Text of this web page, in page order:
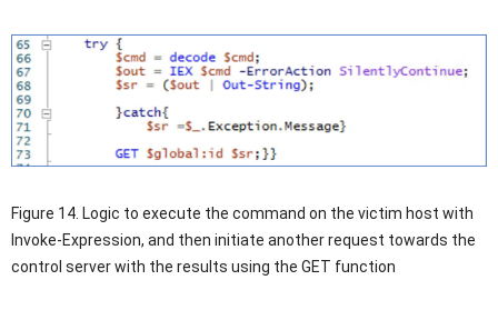
Figure 14. Logic to execute the command on the victim host with
Invoke-Expression, and then initiate another request towards the
control server with the results using the GET function